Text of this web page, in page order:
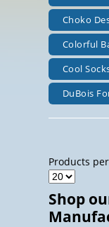
Choko
Colorful
Cool
DuBois
Products
Shop